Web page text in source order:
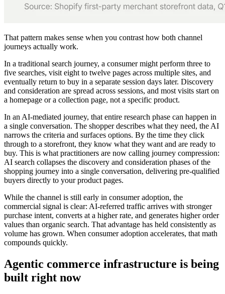
That pattern makes sense when you contrast how both channel
journeys actually work.
In a traditional search journey, a consumer might perform three to
five searches, visit eight to twelve pages across multiple sites, and
eventually return to buy in a separate session days later. Discovery
and consideration are spread across sessions, and most visits start on
a homepage or a collection page, not a specific product.
In an AI-mediated journey, that entire research phase can happen in
a single conversation. The shopper describes what they need, the AI
narrows the criteria and surfaces options. By the time they click
through to a storefront, they know what they want and are ready to
buy. This is what practitioners are now calling journey compression:
AI search collapses the discovery and consideration phases of the
shopping journey into a single conversation, delivering pre-qualified
buyers directly to your product pages.
While the channel is still early in consumer adoption, the
commercial signal is clear: AI-referred traffic arrives with stronger
purchase intent, converts at a higher rate, and generates higher order
values than organic search. That advantage has held consistently as
volume has grown. When consumer adoption accelerates, that math
compounds quickly.
Agentic commerce infrastructure is being
built right now